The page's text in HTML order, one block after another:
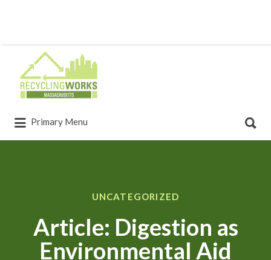
Primary Menu
UNCATEGORIZED
Article: Digestion as
Environmental Aid